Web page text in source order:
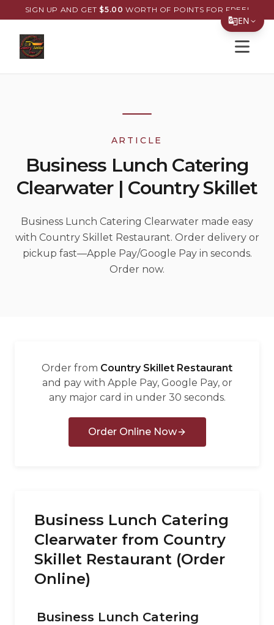
EN
Tiếng Việt
한국어
日本語
Filipino
हिन्दी
Português
Türkçe
SIGN UP AND GET $5.00 WORTH OF POINTS FOR FREE!
Open
ARTICLE
Business Lunch Catering
Clearwater | Country Skillet
Business Lunch Catering Clearwater made easy
with Country Skillet Restaurant. Order delivery or
pickup fast—Apple Pay/Google Pay in seconds.
Order now.
Order from Country Skillet Restaurant
and pay with Apple Pay, Google Pay, or
any major card in under 30 seconds.
Order Online Now
Business Lunch Catering
Clearwater from Country
Skillet Restaurant (Order
Online)
Business Lunch Catering